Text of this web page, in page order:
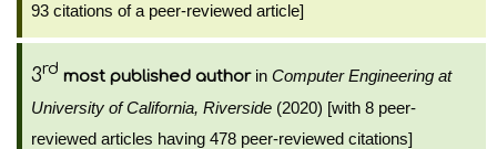
93 citations of a peer-reviewed article]
3rd most published authorin Computer Engineering at
University of California, Riverside (2020) [with 8 peer-
reviewed articles having 478 peer-reviewed citations]